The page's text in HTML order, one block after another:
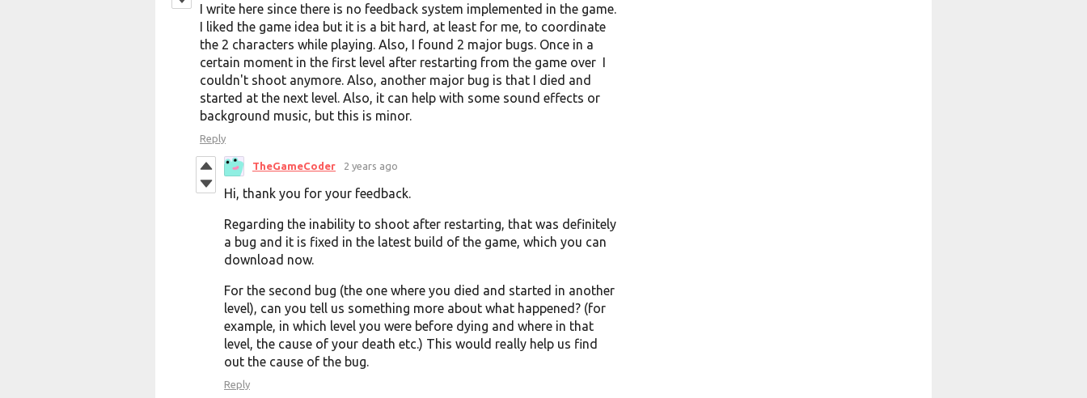
I write here since there is no feedback system implemented in the game.
I liked the game idea but it is a bit hard, at least for me, to coordinate
the 2 characters while playing. Also, I found 2 major bugs. Once in a
certain moment in the first level after restarting from the game over I
couldn't shoot anymore. Also, another major bug is that I died and
started at the next level. Also, it can help with some sound effects or
background music, but this is minor.
Reply
TheGameCoder 2 years ago
Hi, thank you for your feedback.
Regarding the inability to shoot after restarting, that was definitely
a bug and it is fixed in the latest build of the game, which you can
download now.
For the second bug (the one where you died and started in another
level), can you tell us something more about what happened? (for
example, in which level you were before dying and where in that
level, the cause of your death etc.) This would really help us find
out the cause of the bug.
Reply